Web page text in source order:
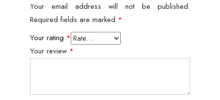
Your email address will not be published.
Required fields are marked *
Your rating *
Your review *